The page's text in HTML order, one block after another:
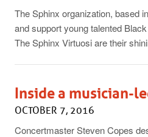
The Sphinx organization, based
and support young talented
The Sphinx Virtuosi are their
Inside a musician-
OCTOBER 7, 2016
Concertmaster Steven Copes